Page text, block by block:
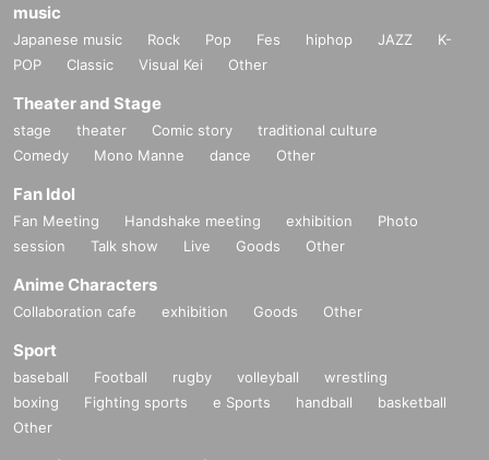
music
Japanese music Rock Pop Fes hiphop JAZZ
K-
POP
Classic Visual Kei Other
Theater and Stage
stage theater Comic story
traditional culture
Comedy
Mono Manne dance Other
Fan Idol
Fan Meeting Handshake meeting exhibition
Photo
session
Talk show Live Goods Other
Anime Characters
Collaboration cafe exhibition Goods Other
Sport
baseball Football rugby volleyball
wrestling
boxing
Fighting sports e Sports handball
basketball
Other